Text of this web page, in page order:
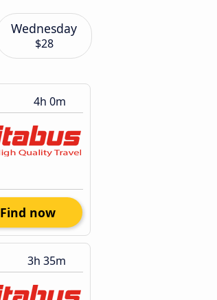
Wednesday
$28
4h 0m
Find now
3h 35m